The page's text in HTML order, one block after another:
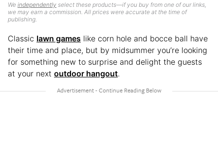
We independently select these products—if you buy from one of our links,
we may earn a commission. All prices were accurate at the time of
publishing.
Classic lawn games like corn hole and bocce ball have
their time and place, but by midsummer you’re looking
for something new to surprise and delight the guests
at your next outdoor hangout.